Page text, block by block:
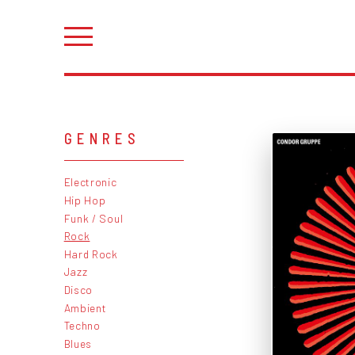
GENRES
Electronic
Hip Hop
Funk / Soul
Rock
Hard Rock
Jazz
Disco
Ambient
Techno
Blues